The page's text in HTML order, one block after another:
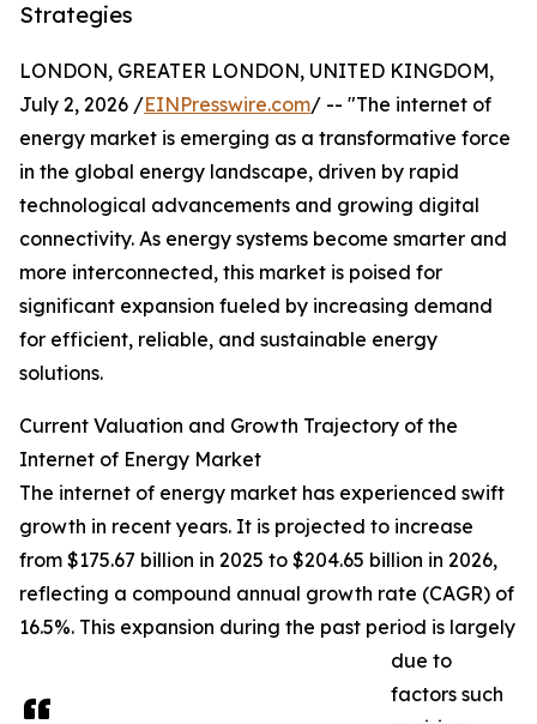
Strategies
LONDON, GREATER LONDON, UNITED KINGDOM,
July 2, 2026 /EINPresswire.com/ -- "The internet of
energy market is emerging as a transformative force
in the global energy landscape, driven by rapid
technological advancements and growing digital
connectivity. As energy systems become smarter and
more interconnected, this market is poised for
significant expansion fueled by increasing demand
for efficient, reliable, and sustainable energy
solutions.
Current Valuation and Growth Trajectory of the
Internet of Energy Market
The internet of energy market has experienced swift
growth in recent years. It is projected to increase
from $175.67 billion in 2025 to $204.65 billion in 2026,
reflecting a compound annual growth rate (CAGR) of
16.5%. This expansion during the past period is largely
due to
factors such